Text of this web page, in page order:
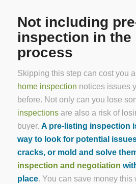
Not including
inspection in the
process
Skipping this step can cost you
home inspection notices issues
before. Not only can you lose
inspectionsare also a risk of
buyer. A pre-listing inspection
way to look for potential
cracks, or mold and solve
inspection and negotiation
place. You can save money this